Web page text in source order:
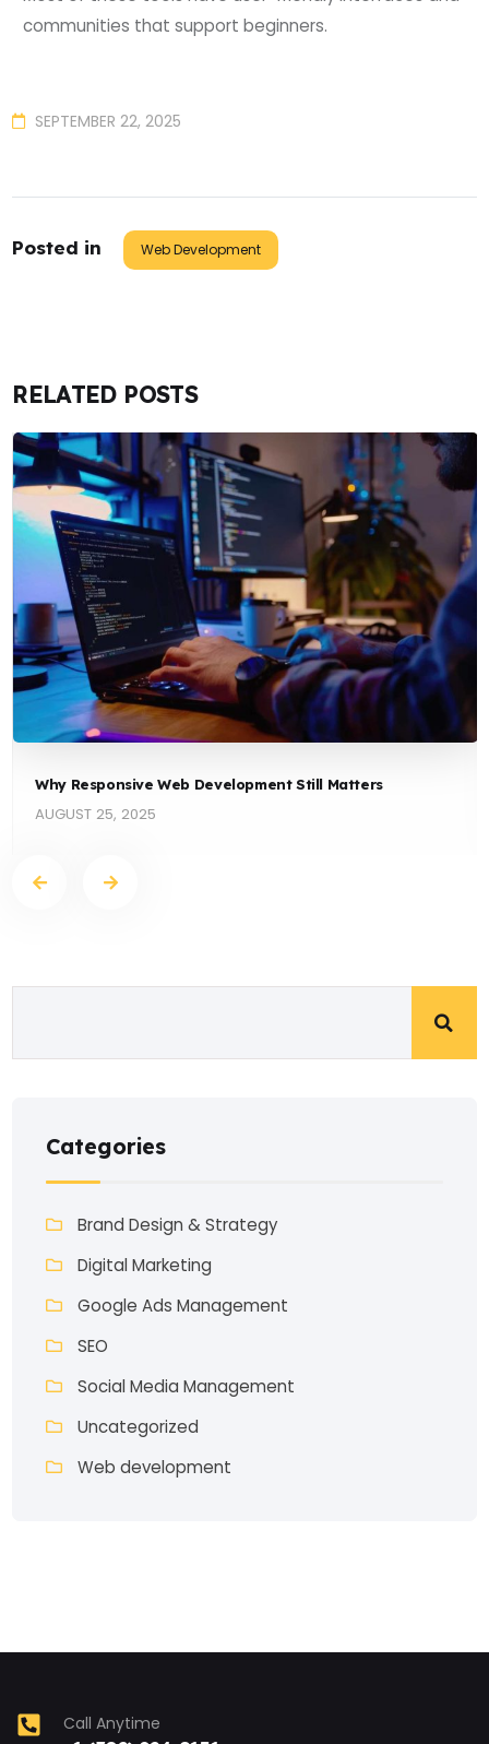
communities that support beginners.
SEPTEMBER 22, 2025
Posted in Web Development
RELATED POSTS
Why Responsive Web Development Still Matters
AUGUST 25, 2025
Categories
Brand Design & Strategy
Digital Marketing
Google Ads Management
SEO
Social Media Management
Uncategorized
Web development
Call Anytime